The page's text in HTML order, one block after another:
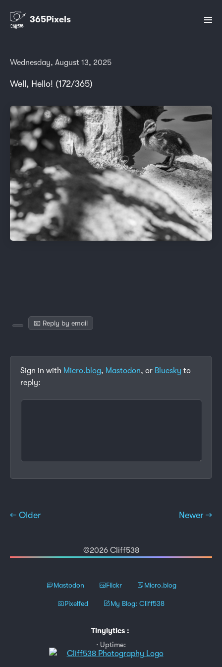
365Pixels
Wednesday, August 13, 2025
Well, Hello! (172/365)
📧 Reply by email
Sign in with Micro.blog, Mastodon, or Bluesky to
reply:
← Older Newer →
©2026 Cliff538
Mastodon Flickr Micro.blog
Pixelfed My Blog: Cliff538
Tinylytics :
Uptime: